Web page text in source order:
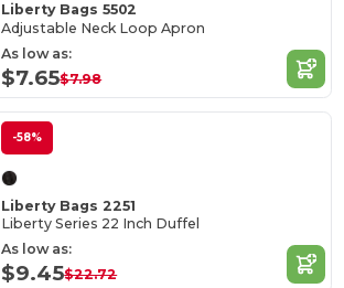
Liberty Bags 5502
Adjustable Neck Loop Apron
As low as:
$7.65$7.98
-58%
Liberty Bags 2251
Liberty Series 22 Inch Duffel
As low as:
$9.45$22.72